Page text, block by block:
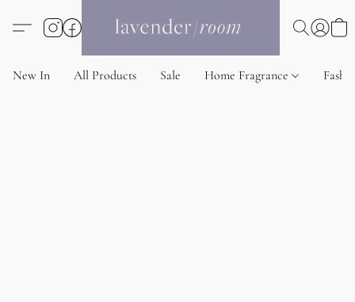
New In All Products Sale Home Fragrance